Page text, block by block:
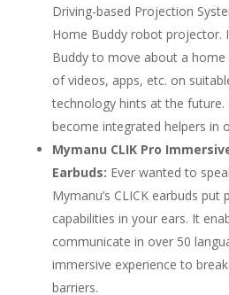
Driving-based Projection
Home Buddy robot projector.
Buddy to move about a
of videos, apps, etc. on
technology hints at the future.
become integrated helpers in
Mymanu CLIK Pro
Earbuds: Ever wanted to
Mymanu’s CLICK earbuds
capabilities in your ears. It
communicate in over 50
immersive experience to
barriers.